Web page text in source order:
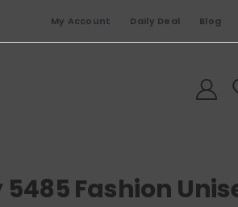
My Account Daily Deal Blog
Fashion